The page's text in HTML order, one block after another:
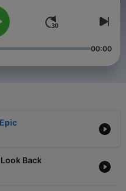
00:00
Back